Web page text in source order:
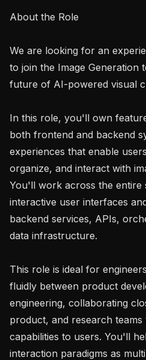
About the Role
We are looking for an
to join the Image Generation
future of AI-powered visual
In this role, you'll own
both frontend and backend
experiences that enable
organize, and interact with
You'll work across the
interactive user interfaces
backend services, APIs,
data infrastructure.
This role is ideal for
fluidly between product
engineering, collaborating
product, and research
capabilities to users. You'll
interaction paradigms as